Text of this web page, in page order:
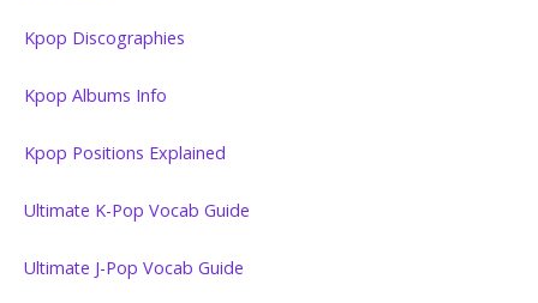
Kpop Discographies
Kpop Albums Info
Kpop Positions Explained
Ultimate K-Pop Vocab Guide
Ultimate J-Pop Vocab Guide